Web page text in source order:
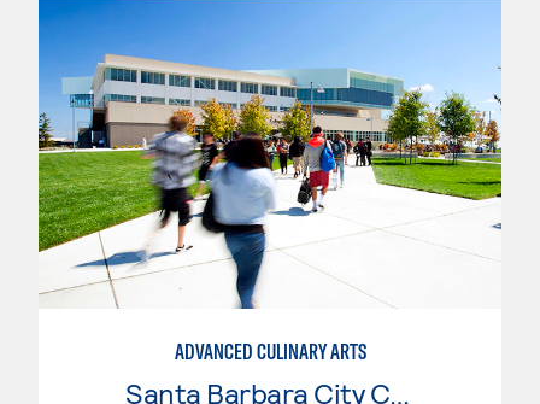
ADVANCED CULINARY ARTS
Santa Barbara City College